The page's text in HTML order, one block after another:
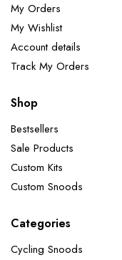
My Orders
My Wishlist
Account details
Track My Orders
Shop
Bestsellers
Sale Products
Custom Kits
Custom Snoods
Categories
Cycling Snoods